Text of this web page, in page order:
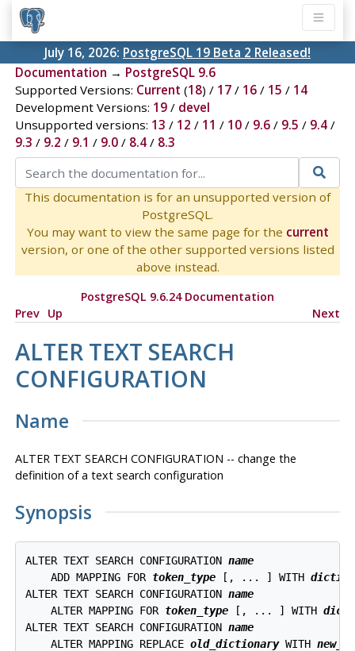
July 16, 2026: PostgreSQL 19 Beta 2 Released!
Documentation → PostgreSQL 9.6
Supported Versions: Current (18) / 17/ 16/ 15 / 14
Development Versions: 19/ devel
Unsupported versions: 13 / 12 / 11 / 10/ 9.6/ 9.5 / 9.4/
9.3 / 9.2 / 9.1 / 9.0/ 8.4/ 8.3
This documentation is for an unsupported version of
PostgreSQL.
You may want to view the same page for the current
version, or one of the other supported versions listed
above instead.
PostgreSQL 9.6.24 Documentation
Prev Up Next
ALTER TEXT SEARCH
CONFIGURATION
Name
ALTER TEXT SEARCH CONFIGURATION -- change the
definition of a text search configuration
Synopsis
ALTER TEXT SEARCH CONFIGURATION name
    ADD MAPPING FOR
token_type [, ... ] WITH
ALTER TEXT SEARCH CONFIGURATION name
    ALTER MAPPING FOR
token_type [, ... ] WITH
ALTER TEXT SEARCH CONFIGURATION name
    ALTER MAPPING REPLACE
old_dictionary WITH